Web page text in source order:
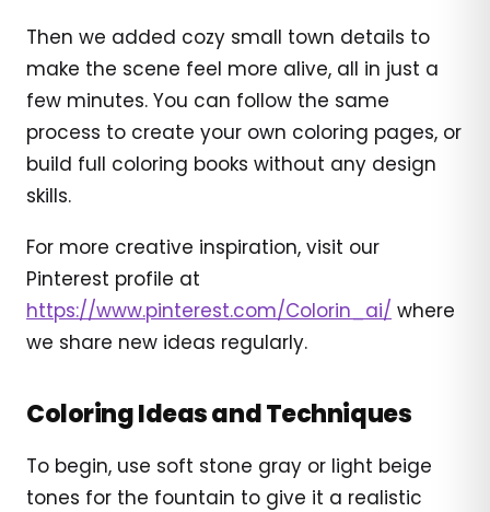
Then we added cozy small town details to
make the scene feel more alive, all in just a
few minutes. You can follow the same
process to create your own coloring pages, or
build full coloring books without any design
skills.
For more creative inspiration, visit our
Pinterest profile at
https://www.pinterest.com/Colorin_ai/ where
we share new ideas regularly.
Coloring Ideas and Techniques
To begin, use soft stone gray or light beige
tones for the fountain to give it a realistic